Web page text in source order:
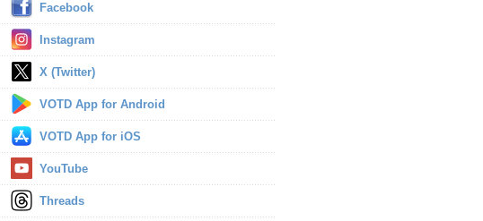
Facebook
Instagram
X (Twitter)
VOTD App for Android
VOTD App for iOS
YouTube
Threads